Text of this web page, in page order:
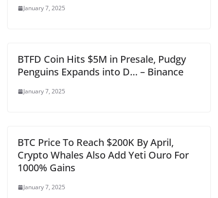
January 7, 2025
BTFD Coin Hits $5M in Presale, Pudgy
Penguins Expands into D… – Binance
January 7, 2025
BTC Price To Reach $200K By April,
Crypto Whales Also Add Yeti Ouro For
1000% Gains
January 7, 2025